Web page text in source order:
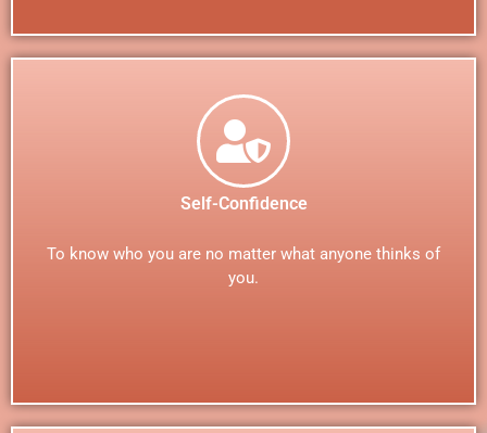
Self-Confidence
To know who you are no matter what anyone thinks of
you.